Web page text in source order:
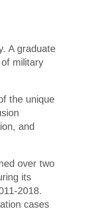
A graduate
military
the unique
and
over two
its
2018.
cases